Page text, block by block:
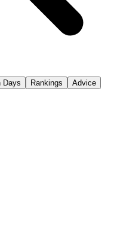
Days Rankings
Advice